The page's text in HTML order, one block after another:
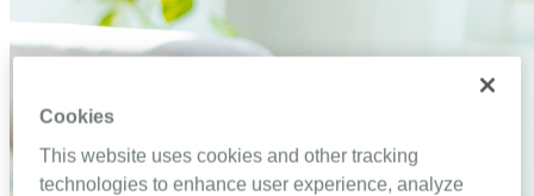
Cookies
This website uses cookies and other tracking
technologies to enhance user experience, analyze